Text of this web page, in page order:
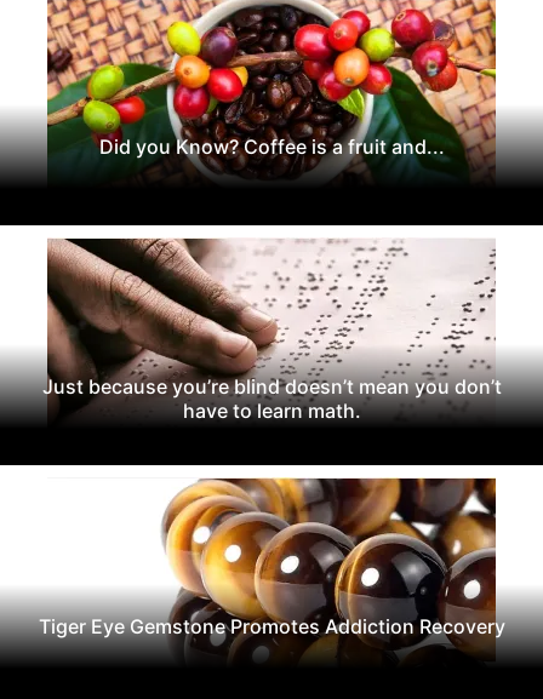
Did you Know? Coffee is a fruit and...
Just because you’re blind doesn’t mean you don’t
have to learn math.
Tiger Eye Gemstone Promotes Addiction Recovery